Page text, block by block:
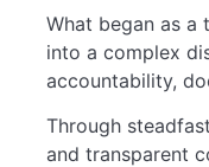
What began as a
into a complex
accountability,
Through
and transparent